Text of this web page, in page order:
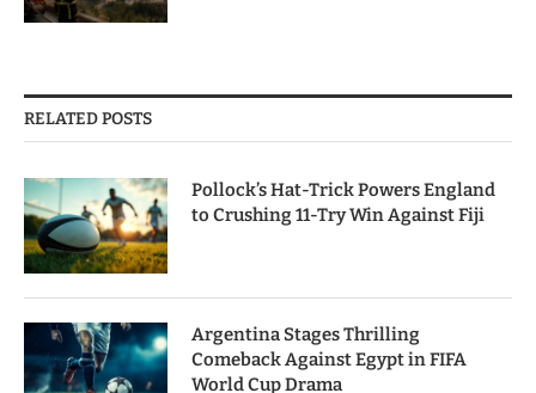
RELATED POSTS
Pollock’s Hat-Trick Powers England
to Crushing 11-Try Win Against Fiji
Argentina Stages Thrilling
Comeback Against Egypt in FIFA
World Cup Drama